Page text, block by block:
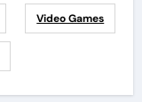
Video Games